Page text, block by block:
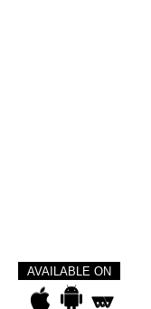
AVAILABLE ON